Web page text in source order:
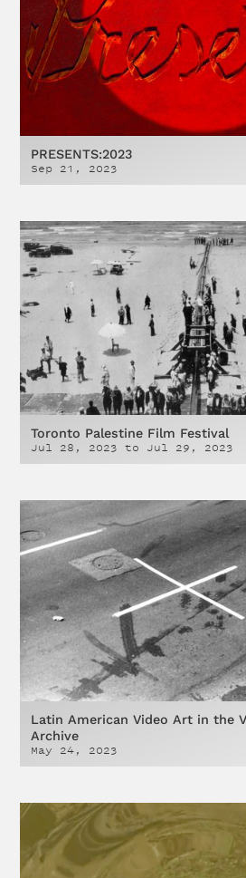
PRESENTS:2023
Sep 21, 2023
Toronto Palestine Film Festival
Jul 28, 2023 to Jul 29, 2023
Latin American Video Art in the
Archive
May 24, 2023